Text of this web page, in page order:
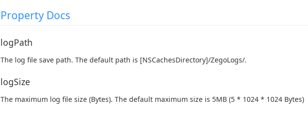
Property Docs
logPath
The log file save path. The default path is [NSCachesDirectory]/ZegoLogs/.
logSize
The maximum log file size (Bytes). The default maximum size is 5MB (5 * 1024 * 1024 Bytes)